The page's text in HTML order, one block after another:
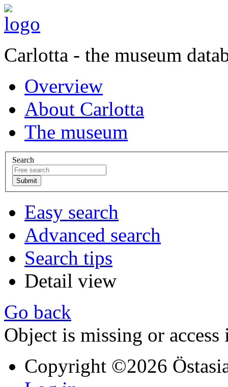
Carlotta - the museum
Overview
About Carlotta
The museum
Search
Easy search
Advanced search
Search tips
Detail view
Go back
Object is missing or access
Copyright ©2026